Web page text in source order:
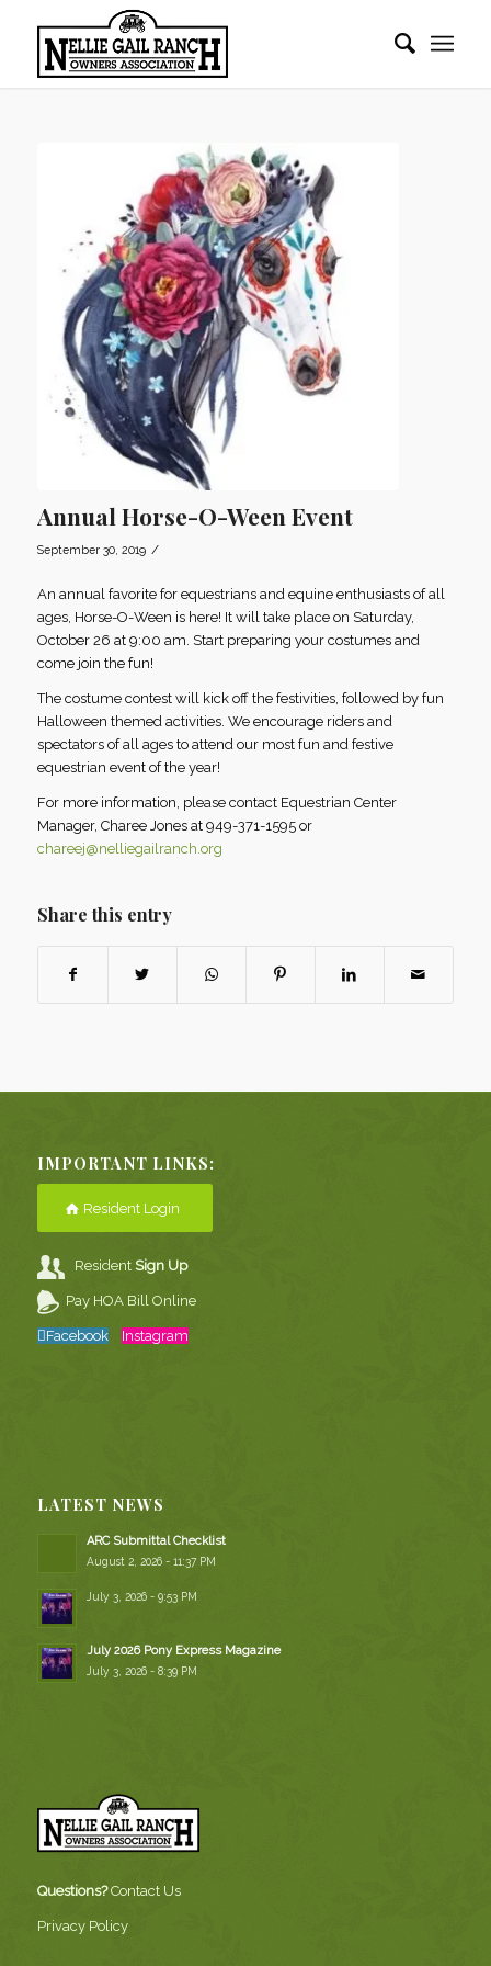
Annual Horse-O-Ween Event
September 30, 2019 /
An annual favorite for equestrians and equine enthusiasts of all
ages, Horse-O-Ween is here! It will take place on Saturday,
October 26 at 9:00 am. Start preparing your costumes and
come join the fun!
The costume contest will kick off the festivities, followed by fun
Halloween themed activities. We encourage riders and
spectators of all ages to attend our most fun and festive
equestrian event of the year!
For more information, please contact Equestrian Center
Manager, Charee Jones at 949-371-1595 or
chareej@nelliegailranch.org
Share this entry
IMPORTANT LINKS:
Resident Login
ResidentSign Up
Pay HOA Bill Online
Facebook Instagram
LATEST NEWS
ARC Submittal Checklist
August 2, 2026 - 11:37 PM
July 3, 2026 - 9:53 PM
July 2026 Pony Express Magazine
July 3, 2026 - 8:39 PM
Questions? Contact Us
Privacy Policy